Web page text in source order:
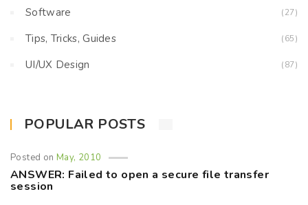
Software (27)
Tips, Tricks, Guides (65)
UI/UX Design (87)
POPULAR POSTS
Posted onMay, 2010
ANSWER: Failed to open a secure file transfer
session